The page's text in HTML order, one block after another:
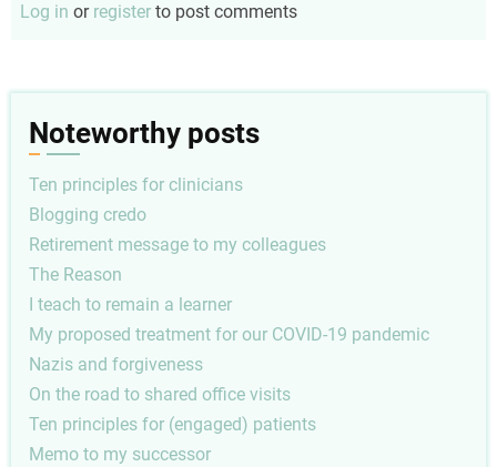
Log in or register to post comments
Noteworthy posts
Ten principles for clinicians
Blogging credo
Retirement message to my colleagues
The Reason
I teach to remain a learner
My proposed treatment for our COVID-19 pandemic
Nazis and forgiveness
On the road to shared office visits
Ten principles for (engaged) patients
Memo to my successor